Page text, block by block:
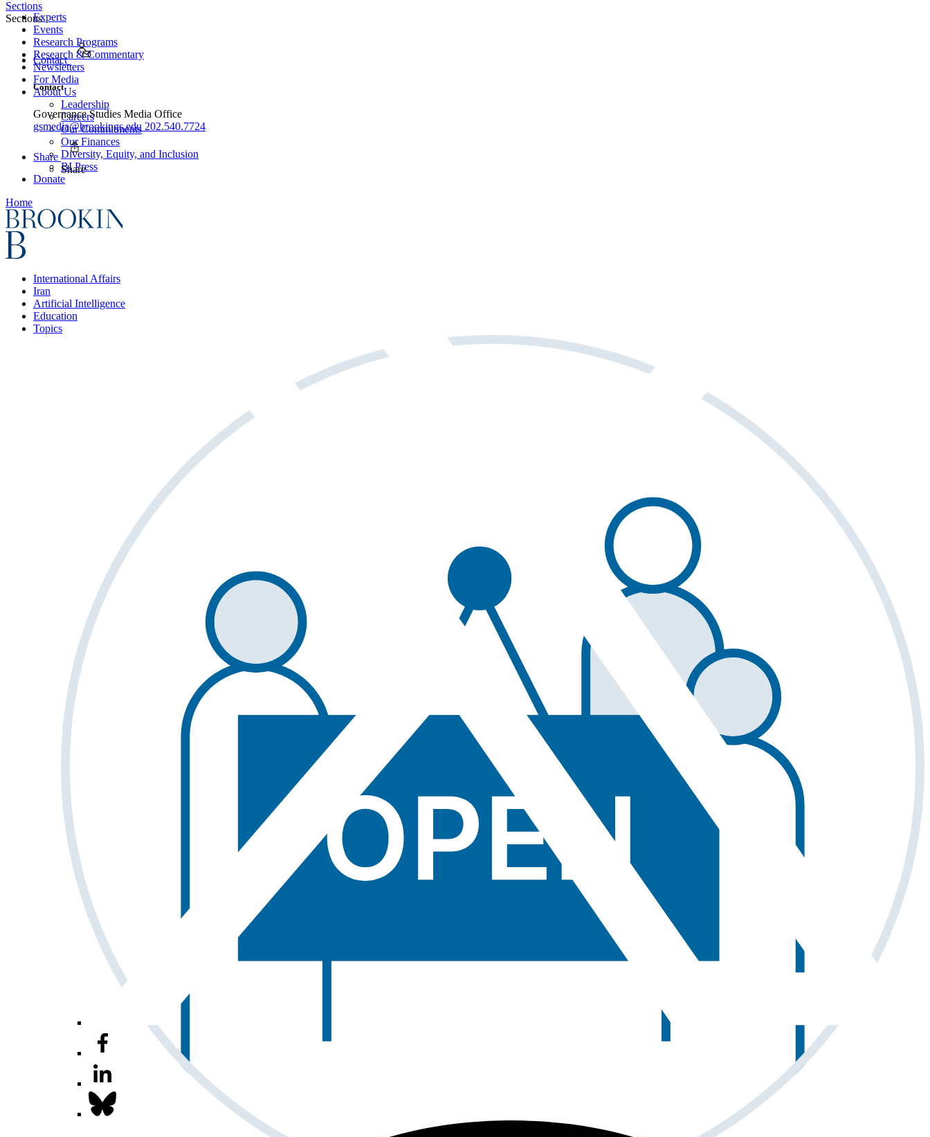
Experts
Events
Research Programs
Research & Commentary
Newsletters
For Media
About Us
Leadership
Careers
Our Commitments
Our Finances
Diversity, Equity, and Inclusion
BI Press
Donate
Home
International Affairs
Iran
Artificial Intelligence
Education
Topics
Sections
Sections
Contact
Contact
Governance Studies Media Office
gsmedia@brookings.edu 202.540.7724
Share
Share